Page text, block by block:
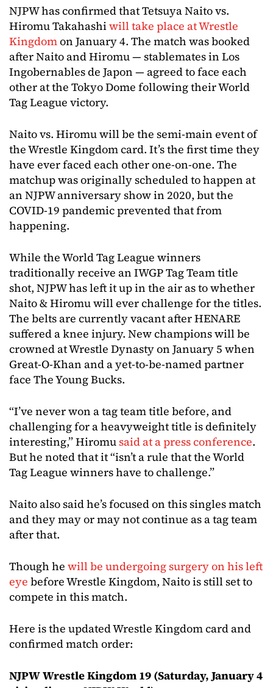
NJPW has confirmed that Tetsuya Naito vs.
Hiromu Takahashiwill take place at Wrestle
Kingdomon January 4. The match was booked
after Naito and Hiromu — stablemates in Los
Ingobernables de Japon — agreed to face each
other at the Tokyo Dome following their World
Tag League victory.
Naito vs. Hiromu will be the semi-main event of
the Wrestle Kingdom card. It’s the first time they
have ever faced each other one-on-one. The
matchup was originally scheduled to happen at
an NJPW anniversary show in 2020, but the
COVID-19 pandemic prevented that from
happening.
While the World Tag League winners
traditionally receive an IWGP Tag Team title
shot, NJPW has left it up in the air as to whether
Naito & Hiromu will ever challenge for the titles.
The belts are currently vacant after HENARE
suffered a knee injury. New champions will be
crowned at Wrestle Dynasty on January 5 when
Great-O-Khan and a yet-to-be-named partner
face The Young Bucks.
“I’ve never won a tag team title before, and
challenging for a heavyweight title is definitely
interesting,” Hiromu said at a press conference.
But he noted that it “isn’t a rule that the World
Tag League winners have to challenge.”
Naito also said he’s focused on this singles match
and they may or may not continue as a tag team
after that.
Though he will be undergoing surgery on his left
eye before Wrestle Kingdom, Naito is still set to
compete in this match.
Here is the updated Wrestle Kingdom card and
confirmed match order:
NJPW Wrestle Kingdom 19 (Saturday, January 4